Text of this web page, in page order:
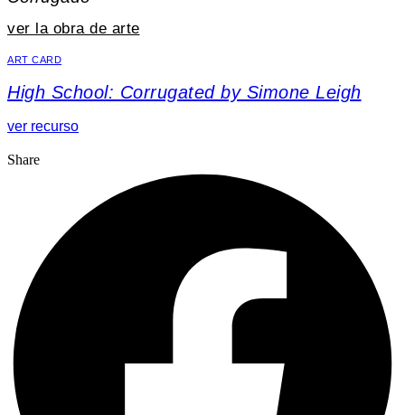
ver la obra de arte
ART CARD
High School: Corrugated by Simone Leigh
ver recurso
Share